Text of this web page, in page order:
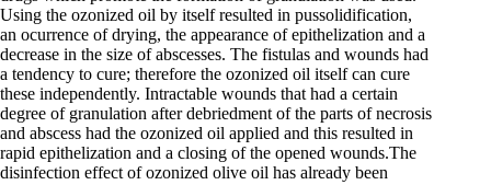
Using the ozonized oil by itself resulted in pussolidification,
an ocurrence of drying, the appearance of epithelization and a
decrease in the size of abscesses. The fistulas and wounds had
a tendency to cure; therefore the ozonized oil itself can cure
these independently. Intractable wounds that had a certain
degree of granulation after debriedment of the parts of necrosis
and abscess had the ozonized oil applied and this resulted in
rapid epithelization and a closing of the opened wounds.The
disinfection effect of ozonized olive oil has already been